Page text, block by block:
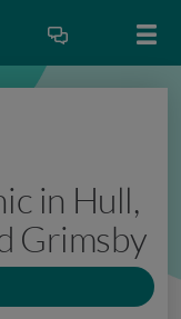
in Hull,
Grimsby